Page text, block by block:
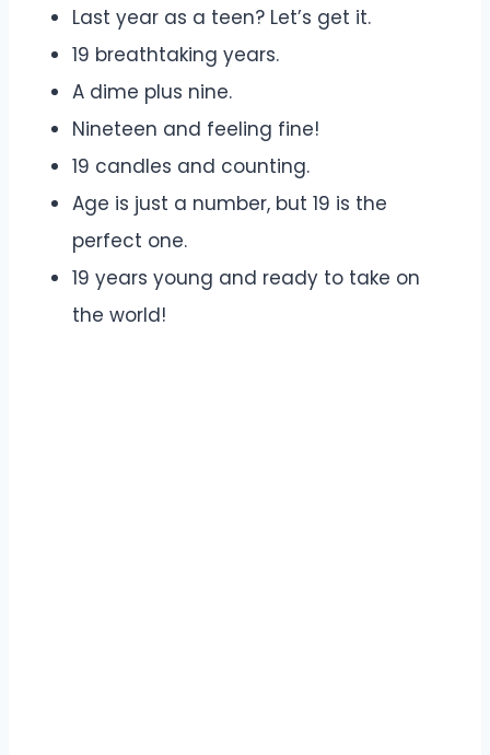
Last year as a teen? Let’s get it.
19 breathtaking years.
A dime plus nine.
Nineteen and feeling fine!
19 candles and counting.
Age is just a number, but 19 is the
perfect one.
19 years young and ready to take on
the world!